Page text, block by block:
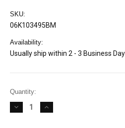
SKU:
06K103495BM
Availability:
Usually ship within 2 - 3 Business
Current
Stock:
Quantity:
DECREASE
QUANTITY
INCREASE
QUANTITY